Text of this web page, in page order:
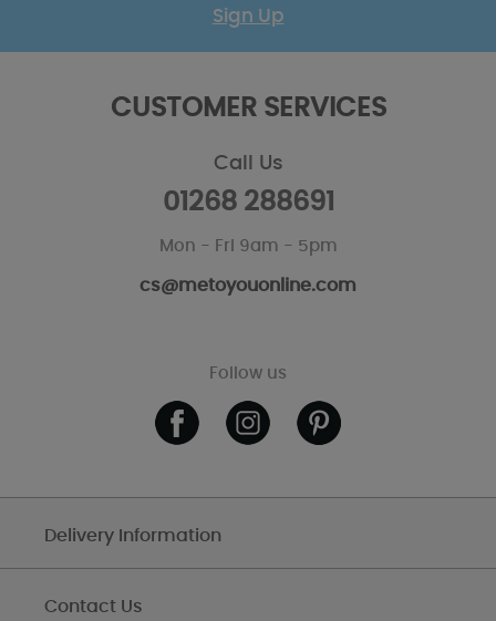
Sign Up
CUSTOMER SERVICES
Call Us
01268 288691
Mon - Fri 9am - 5pm
cs@metoyouonline.com
Follow us
Delivery Information
Contact Us